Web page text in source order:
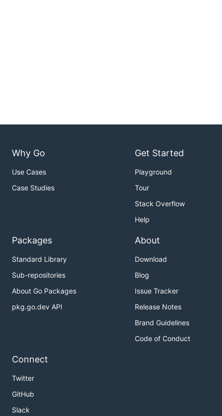
Why Go
Use Cases
Case Studies
Get Started
Playground
Tour
Stack Overflow
Help
Packages
Standard Library
Sub-repositories
About Go Packages
pkg.go.dev API
About
Download
Blog
Issue Tracker
Release Notes
Brand Guidelines
Code of Conduct
Connect
Twitter
GitHub
Slack